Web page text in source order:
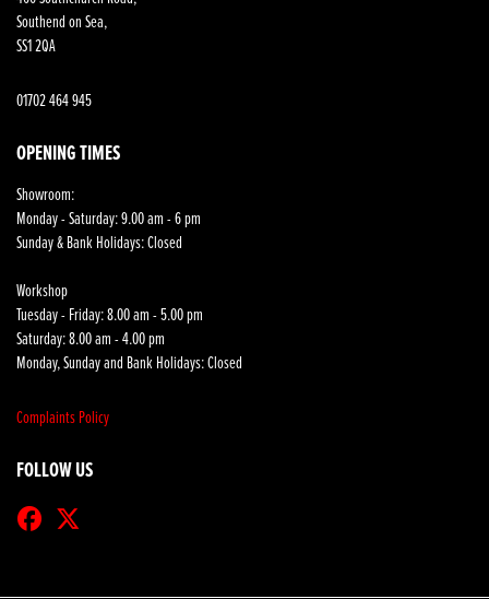
Southend on Sea,
SS1 2QA
01702 464 945
OPENING TIMES
Showroom:
Monday - Saturday: 9.00 am - 6 pm
Sunday & Bank Holidays: Closed
Workshop
Tuesday - Friday: 8.00 am - 5.00 pm
Saturday: 8.00 am - 4.00 pm
Monday, Sunday and Bank Holidays: Closed
Complaints Policy
FOLLOW US